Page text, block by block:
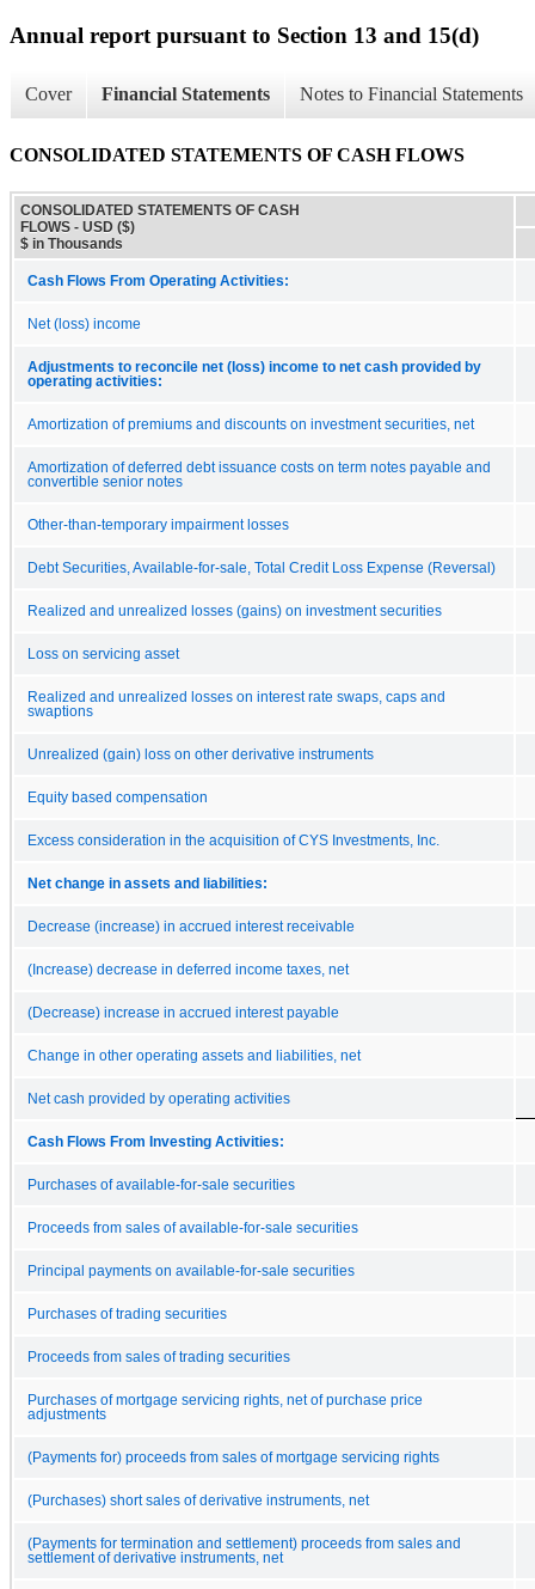
Annual report pursuant to Section 13 and 15(d)
Cover Financial Statements Notes to Financial Statements
CONSOLIDATED STATEMENTS OF CASH FLOWS
CONSOLIDATED STATEMENTS OF CASH
FLOWS - USD ($)
$ in Thousands
Cash Flows From Operating Activities:
Net (loss) income
Adjustments to reconcile net (loss) income to net cash provided by
operating activities:
Amortization of premiums and discounts on investment securities, net
Amortization of deferred debt issuance costs on term notes payable and
convertible senior notes
Other-than-temporary impairment losses
Debt Securities, Available-for-sale, Total Credit Loss Expense (Reversal)
Realized and unrealized losses (gains) on investment securities
Loss on servicing asset
Realized and unrealized losses on interest rate swaps, caps and
swaptions
Unrealized (gain) loss on other derivative instruments
Equity based compensation
Excess consideration in the acquisition of CYS Investments, Inc.
Net change in assets and liabilities:
Decrease (increase) in accrued interest receivable
(Increase) decrease in deferred income taxes, net
(Decrease) increase in accrued interest payable
Change in other operating assets and liabilities, net
Net cash provided by operating activities
Cash Flows From Investing Activities:
Purchases of available-for-sale securities
Proceeds from sales of available-for-sale securities
Principal payments on available-for-sale securities
Purchases of trading securities
Proceeds from sales of trading securities
Purchases of mortgage servicing rights, net of purchase price
adjustments
(Payments for) proceeds from sales of mortgage servicing rights
(Purchases) short sales of derivative instruments, net
(Payments for termination and settlement) proceeds from sales and
settlement of derivative instruments, net